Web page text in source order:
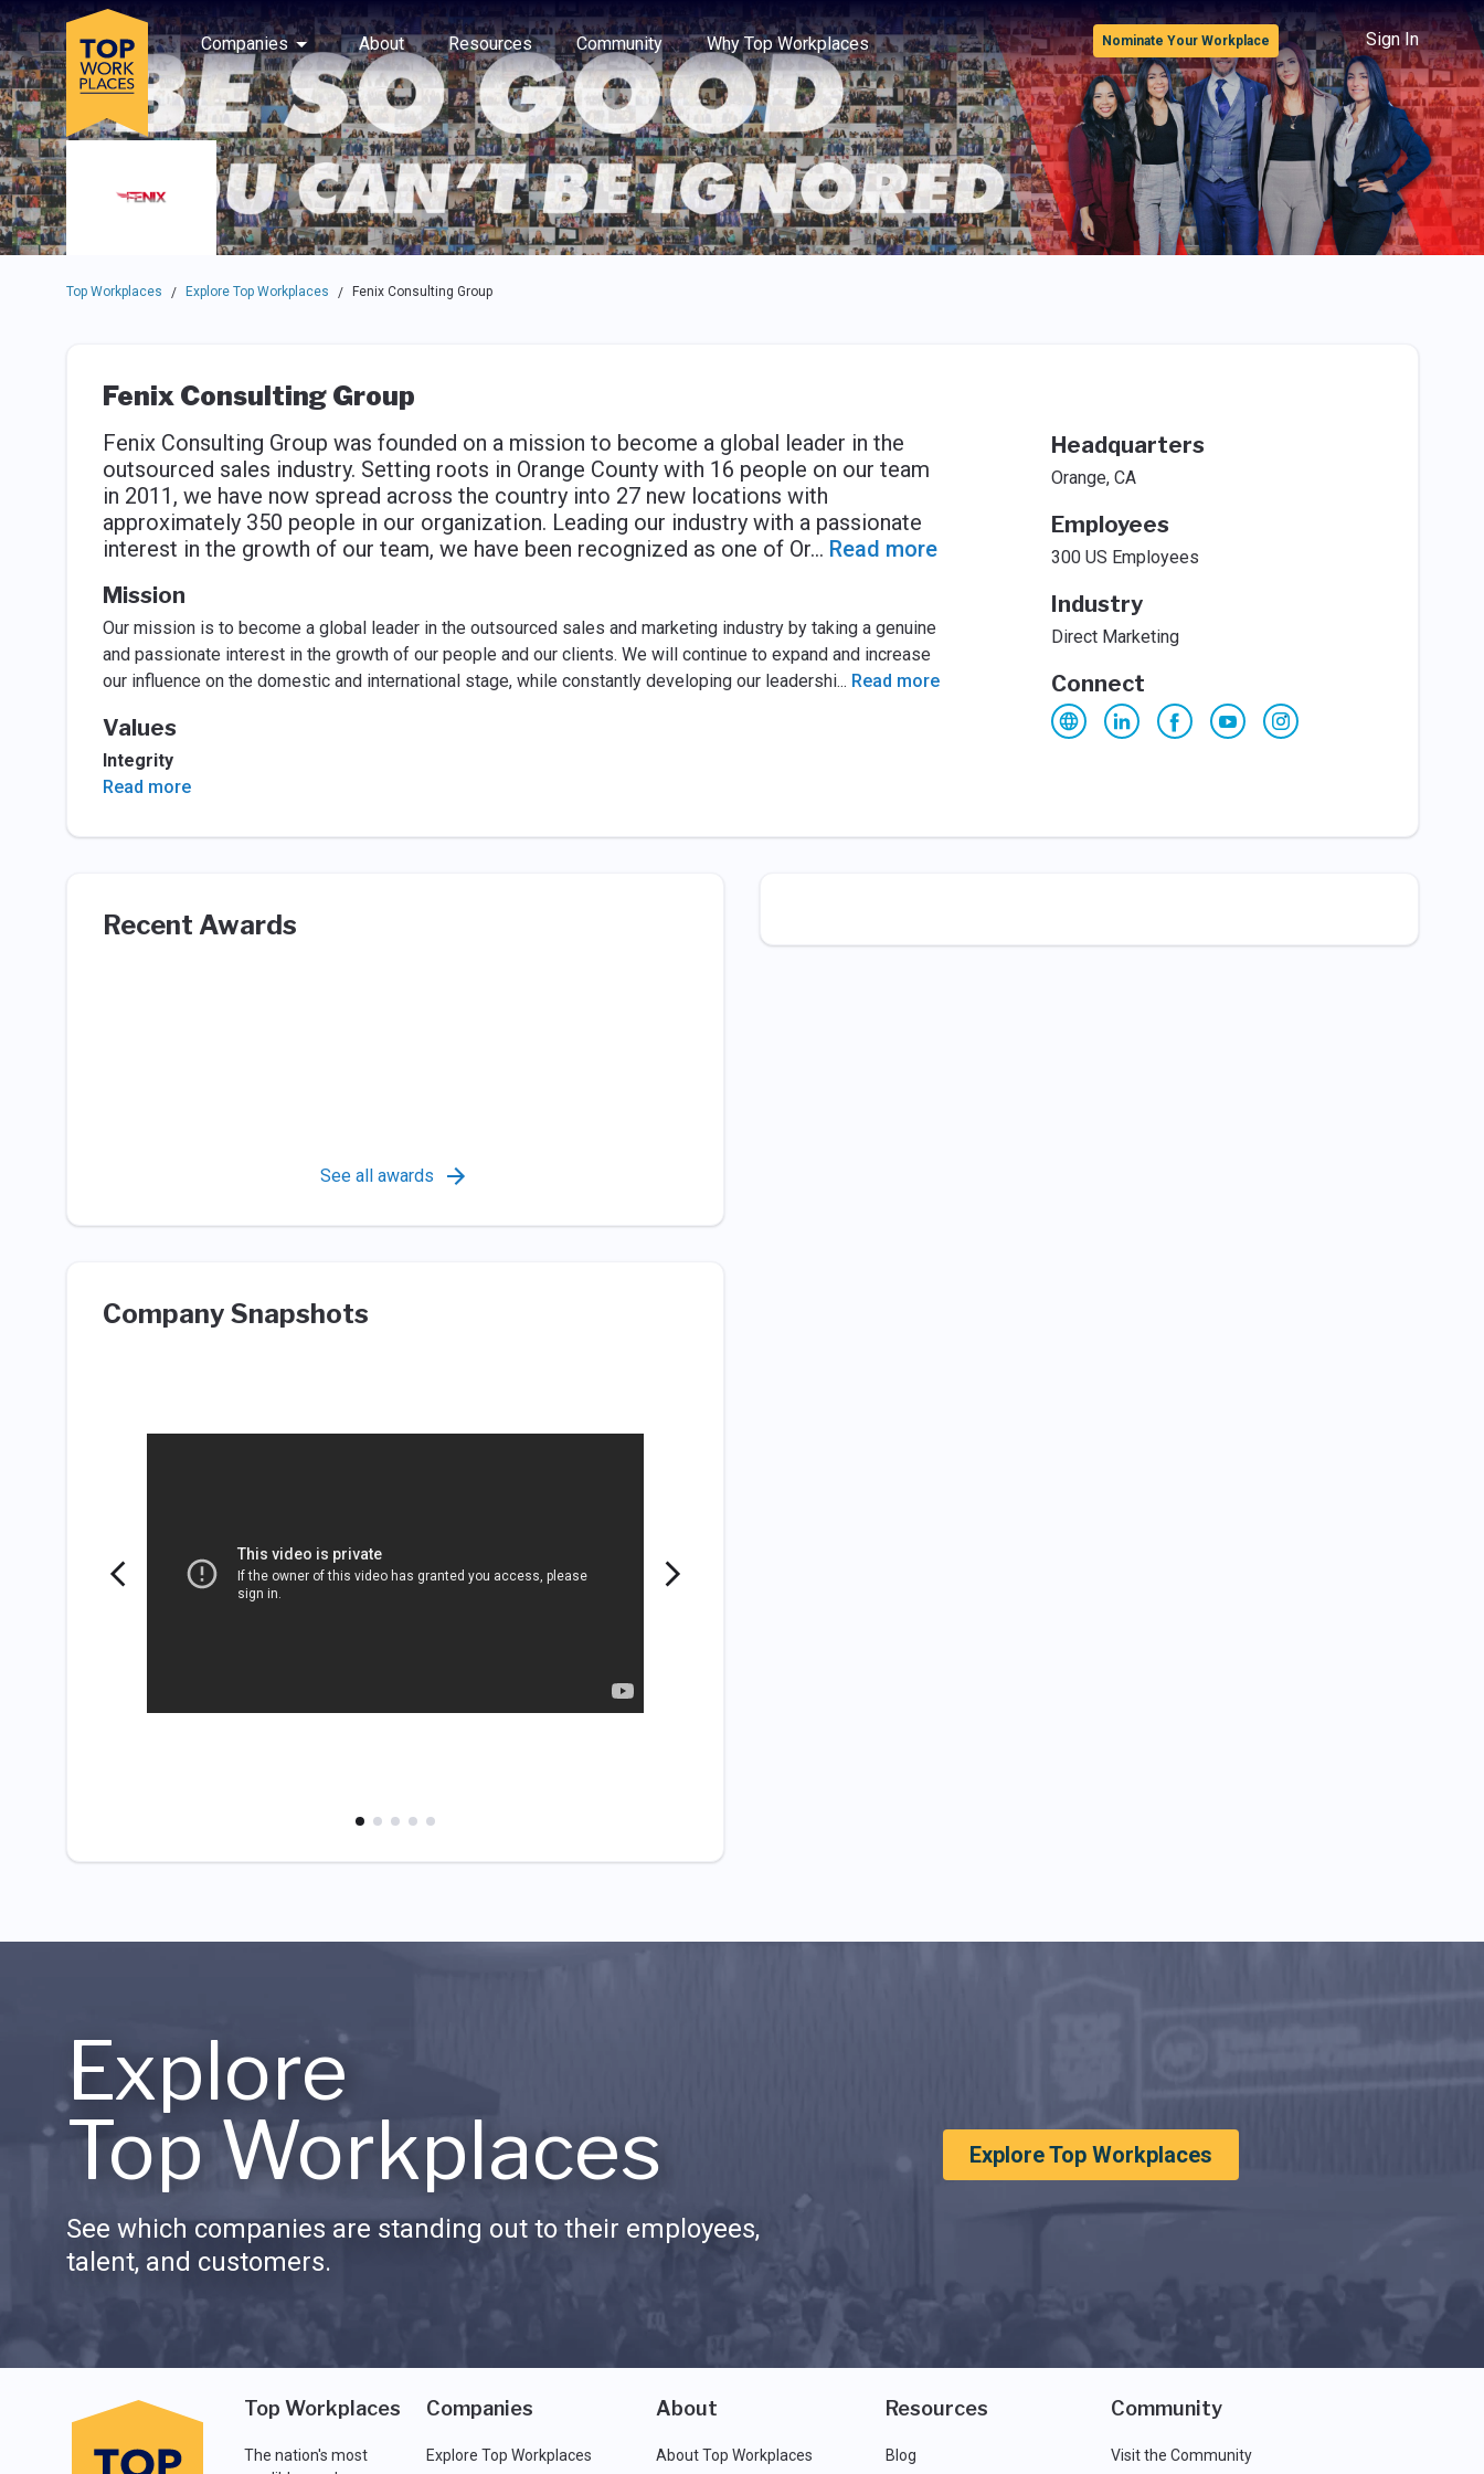
Skip to main navigation
Skip to main content
Press enter to activate the dialog and use the tab key to navigate through the options.
Companies
About Resources Community Why Top Workplaces
Use up or down arrow keys to navigate this menu.
Nominate Your Workplace Sign In
Top Workplaces / Explore Top Workplaces / Fenix Consulting Group
Fenix Consulting Group
Fenix Consulting Group was founded on a mission to become a global leader in the
outsourced sales industry. Setting roots in Orange County with 16 people on our team
in 2011, we have now spread across the country into 27 new locations with
approximately 350 people in our organization. Leading our industry with a passionate
interest in the growth of our team, we have been recognized as one of Or... Read more
Mission
Our mission is to become a global leader in the outsourced sales and marketing industry by taking a genuine
and passionate interest in the growth of our people and our clients. We will continue to expand and increase
our influence on the domestic and international stage, while constantly developing our leadershi... Read more
Values
Integrity
Read more
Headquarters
Orange, CA
Employees
300 US Employees
Industry
Direct Marketing
Connect
Recent Awards
See all awards
Company Snapshots
Explore
Top Workplaces
See which companies are standing out to their employees,
talent, and customers.
Explore Top Workplaces
Top Workplaces
The nation's most
Companies
Explore Top Workplaces
About
About Top Workplaces
Resources
Blog
Community
Visit the Community